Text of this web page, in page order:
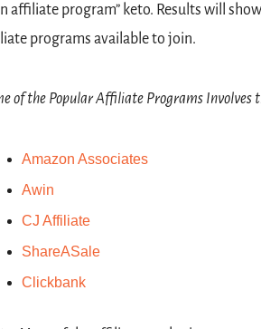
affiliate program” keto. Results will
programs available to join.
of the Popular Affiliate Programs Involves
Amazon Associates
Awin
CJ Affiliate
ShareASale
Clickbank